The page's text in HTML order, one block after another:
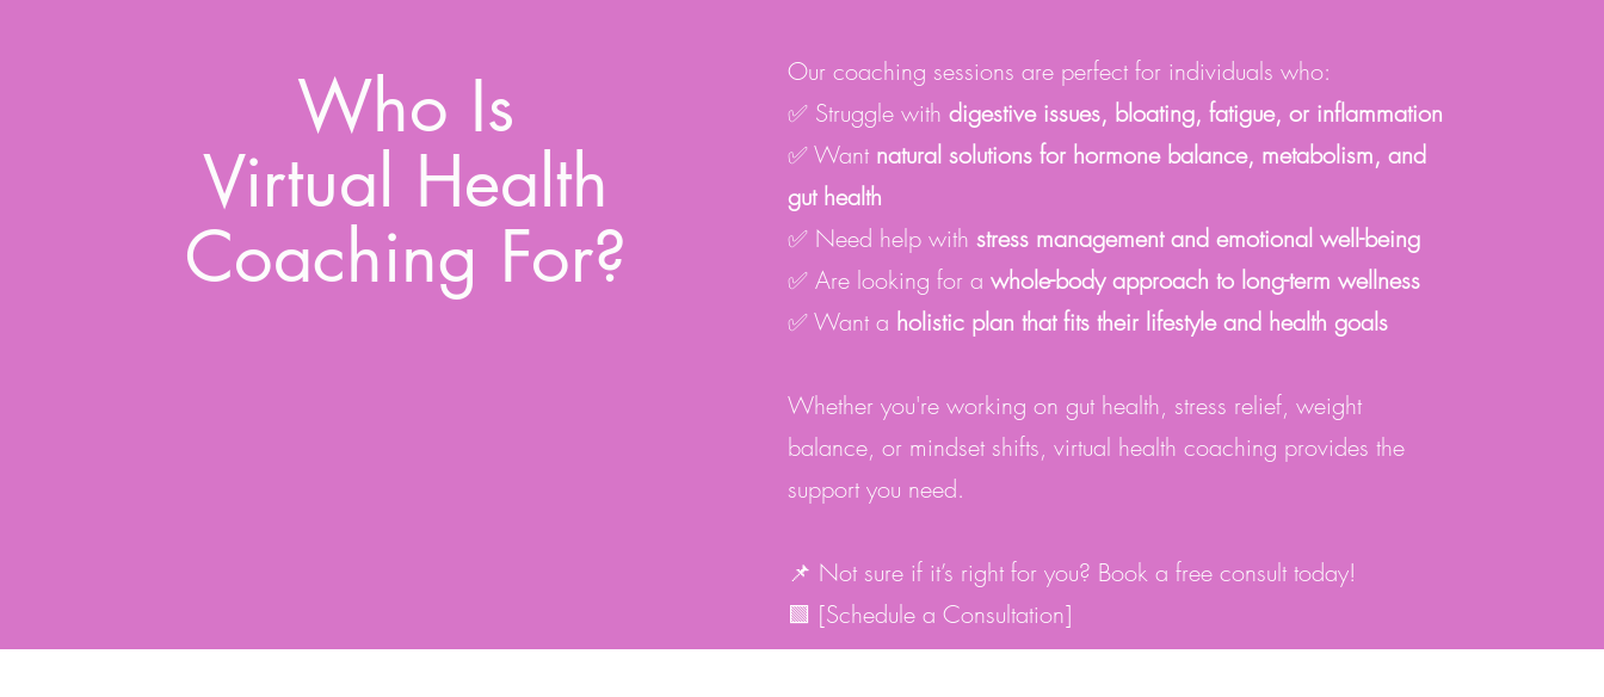
Who Is
Virtual Health
Coaching For?
Our coaching sessions are perfect for individuals who:
✅ Struggle with digestive issues, bloating, fatigue, or inflammation
✅ Want natural solutions for hormone balance, metabolism, and
gut health
✅ Need help with stress management and emotional well-being
✅ Are looking for a whole-body approach to long-term wellness
✅ Want a holistic plan that fits their lifestyle and health goals
Whether you're working on gut health, stress relief, weight
balance, or mindset shifts, virtual health coaching provides the
support you need.
📌 Not sure if it’s right for you? Book a free consult today!
🟩 [Schedule a Consultation]